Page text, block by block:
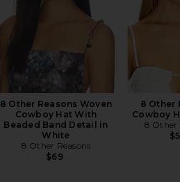
8 Other Reasons Woven
Cowboy Hat With
Beaded Band Detail in
White
8 Other Reasons
$69
8 Other
Cowboy
8 Other